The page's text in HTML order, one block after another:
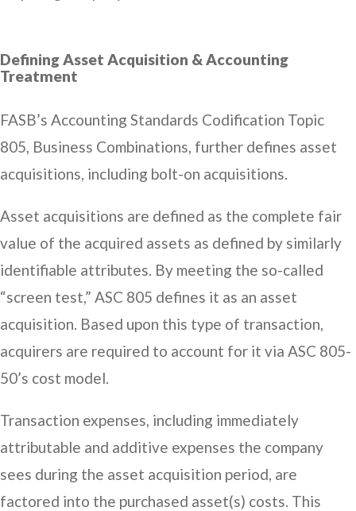
Defining Asset Acquisition & Accounting
Treatment
FASB’s Accounting Standards Codification Topic
805, Business Combinations, further defines asset
acquisitions, including bolt-on acquisitions.
Asset acquisitions are defined as the complete fair
value of the acquired assets as defined by similarly
identifiable attributes. By meeting the so-called
“screen test,” ASC 805 defines it as an asset
acquisition. Based upon this type of transaction,
acquirers are required to account for it via ASC 805-
50’s cost model.
Transaction expenses, including immediately
attributable and additive expenses the company
sees during the asset acquisition period, are
factored into the purchased asset(s) costs. This